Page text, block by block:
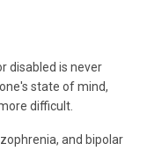
disabled is never
state of mind,
difficult.
and bipolar